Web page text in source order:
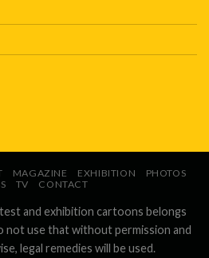
MAGAZINE EXHIBITION
PHOTOS
TV CONTACT
and exhibition cartoons belongs
use that without permission and
legal remedies will be used.